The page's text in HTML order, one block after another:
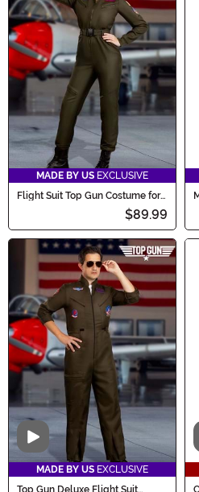
MADE BY US EXCLUSIVE
Flight Suit Top Gun Costume for
$89.99
Video
MADE BY US EXCLUSIVE